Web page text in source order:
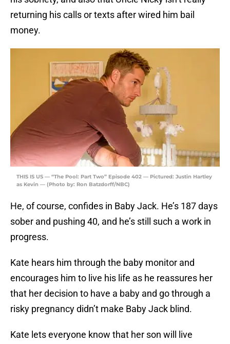
returning his calls or texts after wired him bail
money.
THIS IS US — “The Pool: Part Two” Episode 402 — Pictured: Justin Hartley
as Kevin — (Photo by: Ron Batzdorff/NBC)
He, of course, confides in Baby Jack. He’s 187 days
sober and pushing 40, and he’s still such a work in
progress.
Kate hears him through the baby monitor and
encourages him to live his life as he reassures her
that her decision to have a baby and go through a
risky pregnancy didn’t make Baby Jack blind.
Kate lets everyone know that her son will live